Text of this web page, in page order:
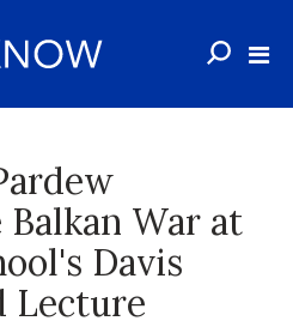
Balkan War at
Davis
Lecture